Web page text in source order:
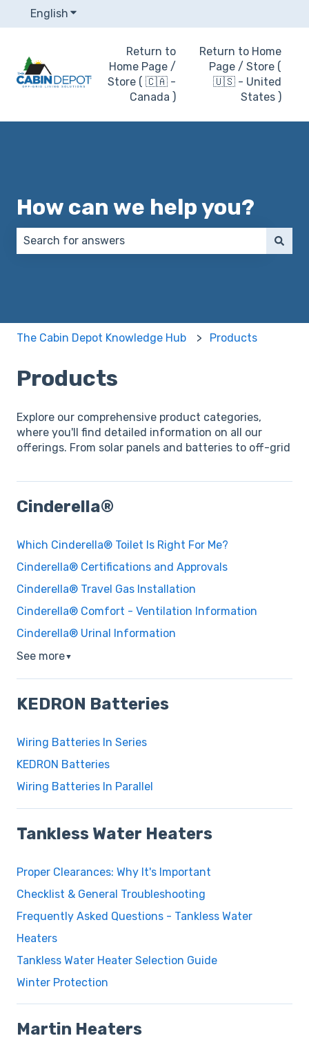
English Show submenu for translations
Return to
Home Page /
Store ( 🇨🇦 -
Canada )
Return to Home
Page / Store (
🇺🇸 - United
States )
How can we help you?
The Cabin Depot Knowledge Hub Products
Products
Explore our comprehensive product categories,
where you'll find detailed information on all our
offerings. From solar panels and batteries to off-grid
Cinderella®
Which Cinderella® Toilet Is Right For Me?
Cinderella® Certifications and Approvals
Cinderella® Travel Gas Installation
Cinderella® Comfort - Ventilation Information
Cinderella® Urinal Information
See more▼
KEDRON Batteries
Wiring Batteries In Series
KEDRON Batteries
Wiring Batteries In Parallel
Tankless Water Heaters
Proper Clearances: Why It's Important
Checklist & General Troubleshooting
Frequently Asked Questions - Tankless Water
Heaters
Tankless Water Heater Selection Guide
Winter Protection
Martin Heaters